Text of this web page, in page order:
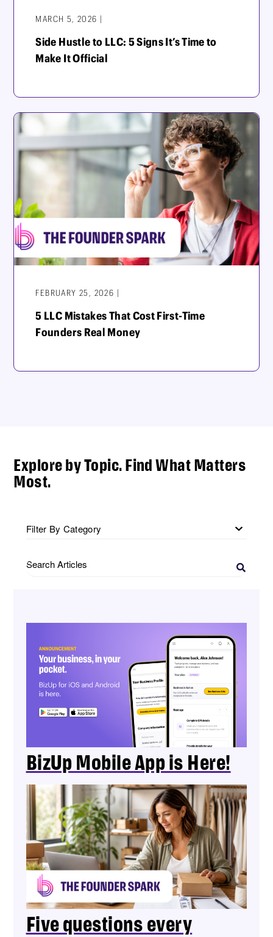
MARCH 5, 2026 |
Side Hustle to LLC: 5 Signs It’s Time to
Make It Official
FEBRUARY 25, 2026 |
5 LLC Mistakes That Cost First-Time
Founders Real Money
Explore by Topic. Find What Matters
Most.
Filter By Category
BizUp Mobile App is Here!
Five questions every